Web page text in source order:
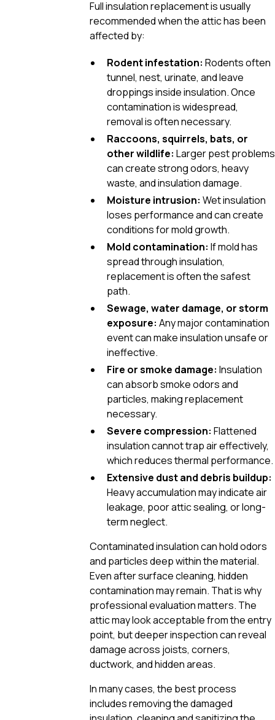
Full insulation replacement is usually
recommended when the attic has been
affected by:
Rodent infestation: Rodents often
tunnel, nest, urinate, and leave
droppings inside insulation. Once
contamination is widespread,
removal is often necessary.
Raccoons, squirrels, bats, or
other wildlife: Larger pest problems
can create strong odors, heavy
waste, and insulation damage.
Moisture intrusion: Wet insulation
loses performance and can create
conditions for mold growth.
Mold contamination: If mold has
spread through insulation,
replacement is often the safest
path.
Sewage, water damage, or storm
exposure: Any major contamination
event can make insulation unsafe or
ineffective.
Fire or smoke damage: Insulation
can absorb smoke odors and
particles, making replacement
necessary.
Severe compression: Flattened
insulation cannot trap air effectively,
which reduces thermal performance.
Extensive dust and debris buildup:
Heavy accumulation may indicate air
leakage, poor attic sealing, or long-
term neglect.
Contaminated insulation can hold odors
and particles deep within the material.
Even after surface cleaning, hidden
contamination may remain. That is why
professional evaluation matters. The
attic may look acceptable from the entry
point, but deeper inspection can reveal
damage across joists, corners,
ductwork, and hidden areas.
In many cases, the best process
includes removing the damaged